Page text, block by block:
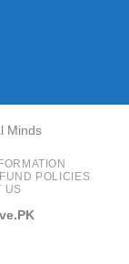
Minds
POLICIES
US